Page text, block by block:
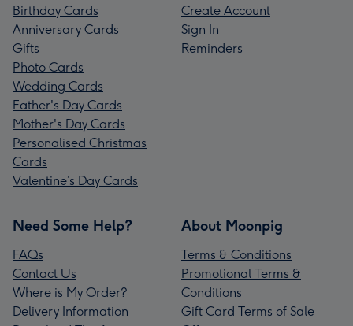
Birthday Cards
Anniversary Cards
Gifts
Photo Cards
Wedding Cards
Father's Day Cards
Mother's Day Cards
Personalised Christmas
Cards
Valentine’s Day Cards
Create Account
Sign In
Reminders
Need Some Help?
FAQs
Contact Us
Where is My Order?
Delivery Information
About Moonpig
Terms & Conditions
Promotional Terms &
Conditions
Gift Card Terms of Sale